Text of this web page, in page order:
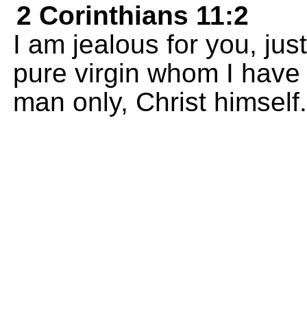
2 Corinthians 11:2
I am jealous for you,
pure virgin whom I
man only, Christ himself.